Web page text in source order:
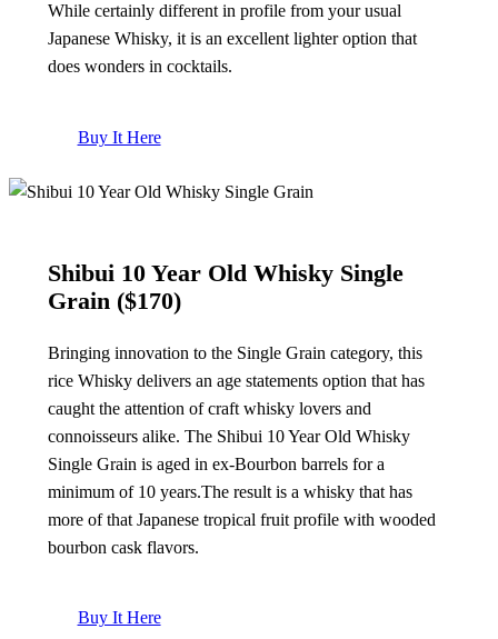
While certainly different in profile from your usual
Japanese Whisky, it is an excellent lighter option that
does wonders in cocktails.
Buy It Here
Shibui 10 Year Old Whisky Single
Grain ($170)
Bringing innovation to the Single Grain category, this
rice Whisky delivers an age statements option that has
caught the attention of craft whisky lovers and
connoisseurs alike. The Shibui 10 Year Old Whisky
Single Grain is aged in ex-Bourbon barrels for a
minimum of 10 years.The result is a whisky that has
more of that Japanese tropical fruit profile with wooded
bourbon cask flavors.
Buy It Here